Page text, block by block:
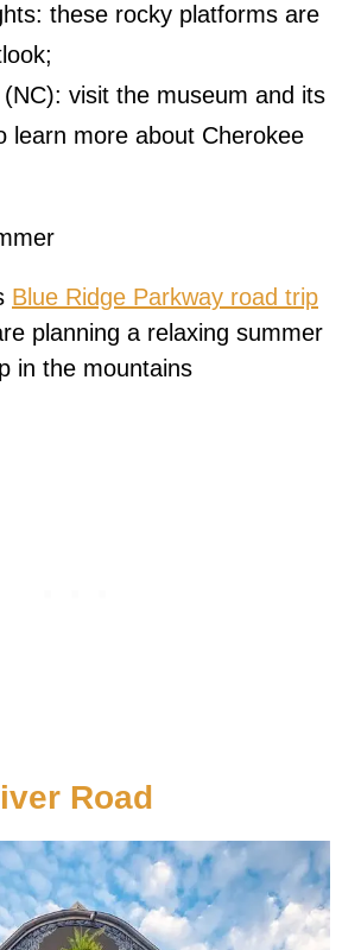
these rocky platforms are
visit the museum and its
learn more about Cherokee
Blue Ridge Parkway road trip
planning a relaxing summer
in the mountains
Road